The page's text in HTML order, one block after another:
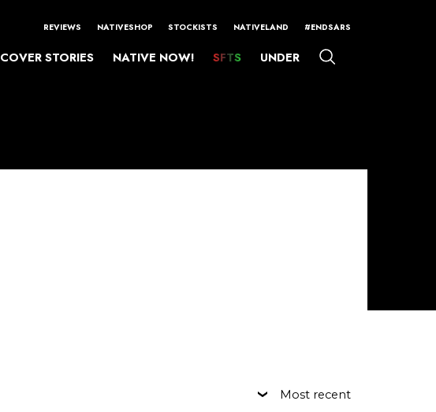
REVIEWS NATIVESHOP STOCKISTS NATIVELAND #ENDSARS
COVER STORIES NATIVE NOW! SFTS UNDER
Most recent